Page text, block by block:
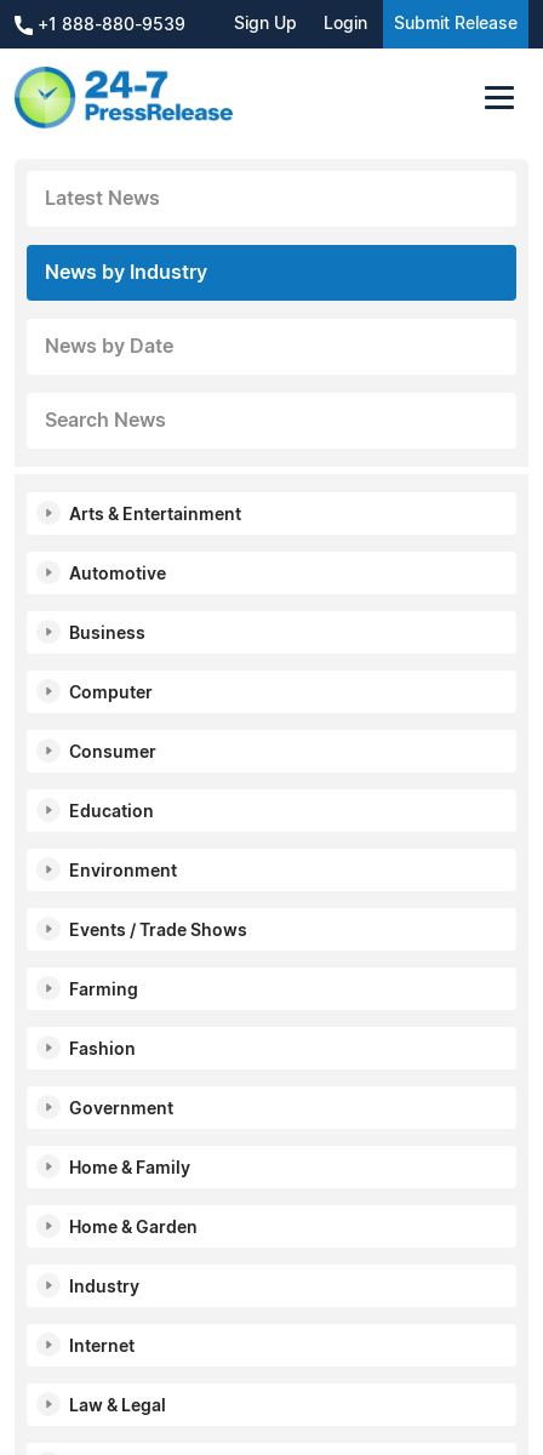
+1 888-880-9539 Sign Up Login Submit Release
Latest News
News by Industry
News by Date
Search News
Arts & Entertainment
Automotive
Business
Computer
Consumer
Education
Environment
Events / Trade Shows
Farming
Fashion
Government
Home & Family
Home & Garden
Industry
Internet
Law & Legal